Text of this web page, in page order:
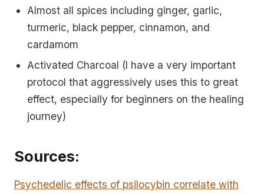
Almost all spices including ginger, garlic,
turmeric, black pepper, cinnamon, and
cardamom
Activated Charcoal (I have a very important
protocol that aggressively uses this to great
effect, especially for beginners on the healing
journey)
Sources:
Psychedelic effects of psilocybin correlate with